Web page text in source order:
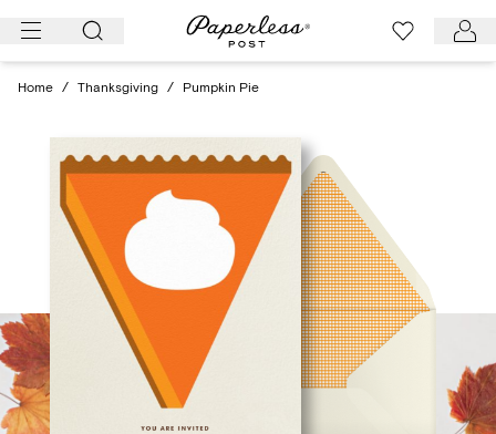
Skip
Home / Thanksgiving / Pumpkin Pie